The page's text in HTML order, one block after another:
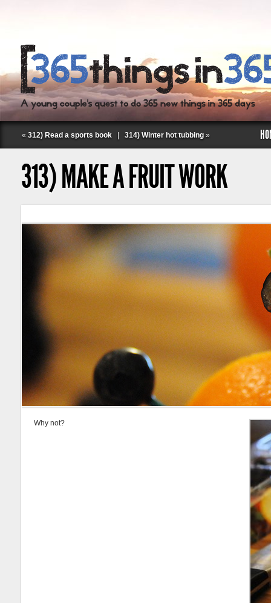
Follow Labspace Studio:
« 312) Read a sports book 314) Winter hot tubbing »
313) MAKE A FRUIT WORK
Why not?